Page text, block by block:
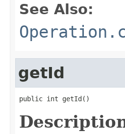
See Also:
getId
public int getId()